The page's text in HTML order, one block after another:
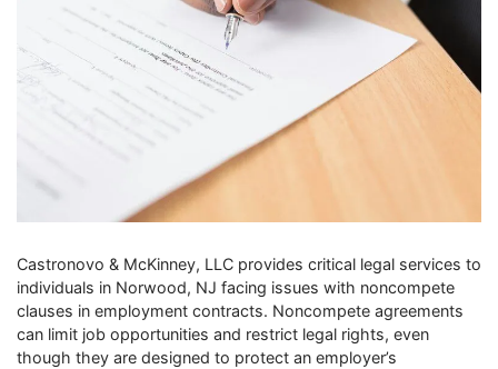
Castronovo & McKinney, LLC provides critical legal services to
individuals in Norwood, NJ facing issues with noncompete
clauses in employment contracts. Noncompete agreements
can limit job opportunities and restrict legal rights, even
though they are designed to protect an employer’s